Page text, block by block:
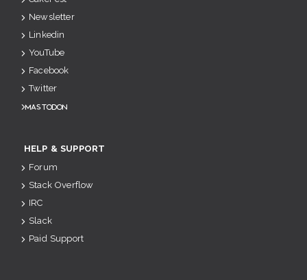
Newsletter
Linkedin
YouTube
Facebook
Twitter
Mastodon
HELP & SUPPORT
Forum
Stack Overflow
IRC
Slack
Paid Support